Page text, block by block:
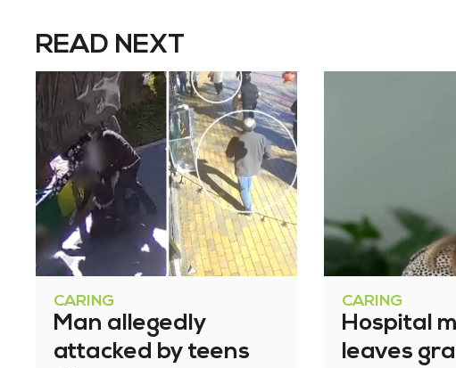
READ NEXT
CARING
Man allegedly
attacked by teens
CARING
Hospital
leaves